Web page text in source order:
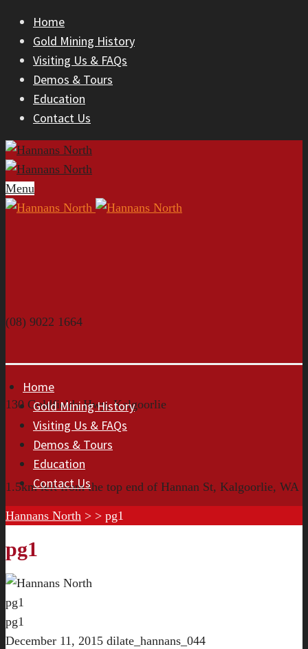
Home
Gold Mining History
Visiting Us & FAQs
Demos & Tours
Education
Contact Us
Menu
(08) 9022 1664
130 Goldfields Hwy, Kalgoorlie
1.5km left from the top end of Hannan St, Kalgoorlie, WA
Home
Gold Mining History
Visiting Us & FAQs
Demos & Tours
Education
Contact Us
Hannans North > > pg1
pg1
pg1
pg1
December 11, 2015 dilate_hannans_044